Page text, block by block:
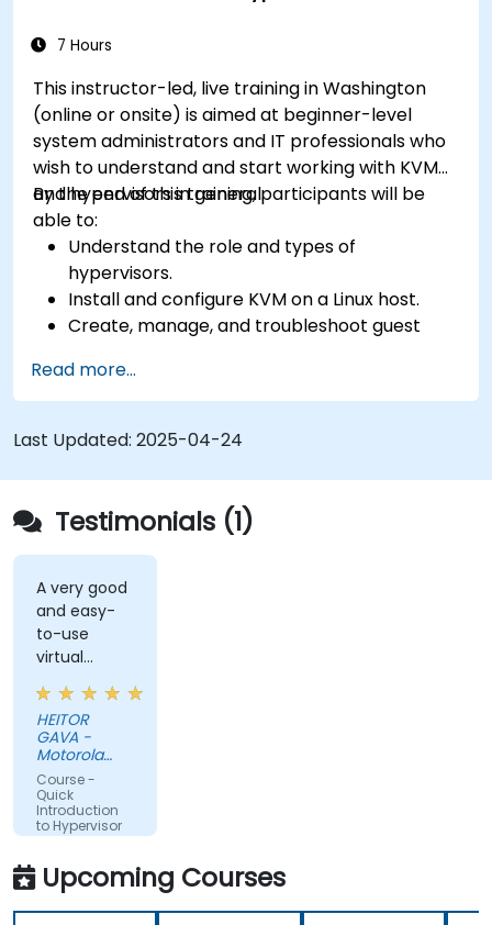
7 Hours
This instructor-led, live training in Washington
(online or onsite) is aimed at beginner-level
system administrators and IT professionals who
wish to understand and start working with KVM
and hypervisors in general.
By the end of this training, participants will be
able to:
Understand the role and types of
hypervisors.
Install and configure KVM on a Linux host.
Create, manage, and troubleshoot guest
Configure virtual networking and storage
pools for VM environments.
Read more...
Last Updated: 2025-04-24
Testimonials (1)
A very good
and easy-
to-use
virtual
solution (DA
DESKTOP).
HEITOR
GAVA -
Motorola
Solutions
Ltda
Course -
Quick
Introduction
to Hypervisor
and KVM
Upcoming Courses